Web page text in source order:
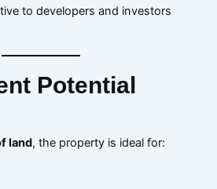
to developers and investors
Potential
land, the property is ideal for: